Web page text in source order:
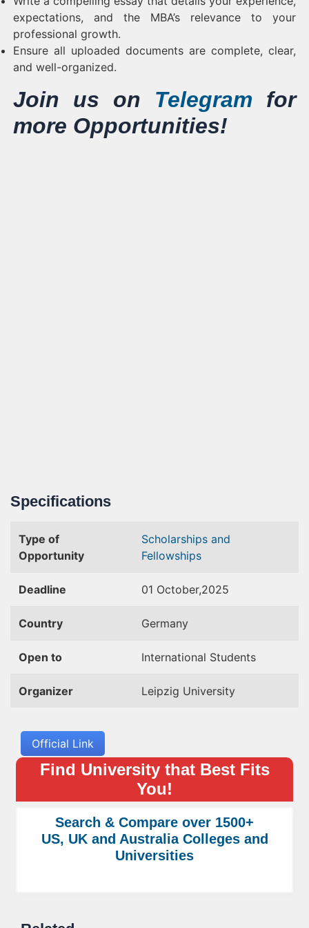
expectations, and the MBA’s relevance to your
professional growth.
Ensure all uploaded documents are complete, clear,
and well-organized.
Join us on Telegram for
more Opportunities!
Specifications
Type of
Opportunity
Scholarships and
Fellowships
Deadline 01 October,2025
Country Germany
Open to International Students
Organizer Leipzig University
Official Link
Find University that Best Fits
You!
Search & Compare over 1500+
US, UK and Australia Colleges and
Universities